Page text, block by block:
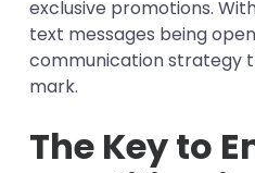
exclusive promotions.
text messages being
communication strategy
mark.
The Key to